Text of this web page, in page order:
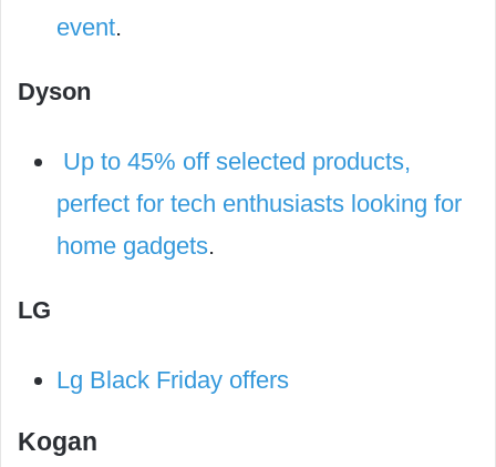
event.
Dyson
Up to 45% off selected products,
perfect for tech enthusiasts looking for
home gadgets.
LG
Lg Black Friday offers
Kogan